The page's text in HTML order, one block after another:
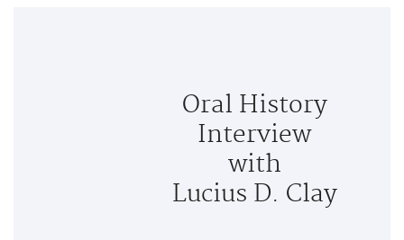
Oral History
Interview
with
Lucius D. Clay